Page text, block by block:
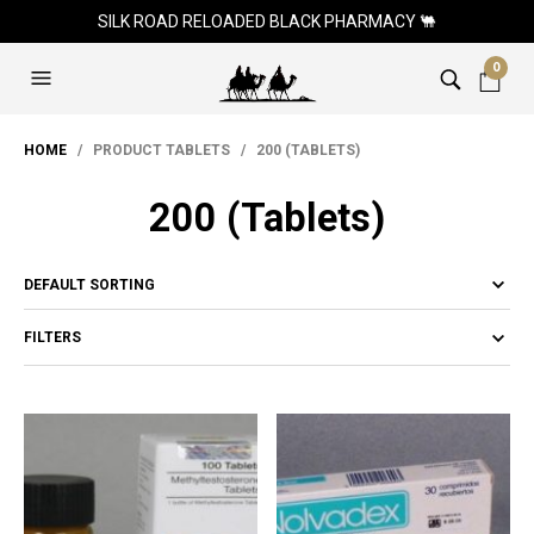
SILK ROAD RELOADED BLACK PHARMACY 🐫
0
HOME / PRODUCT TABLETS / 200 (TABLETS)
200 (Tablets)
FILTERS